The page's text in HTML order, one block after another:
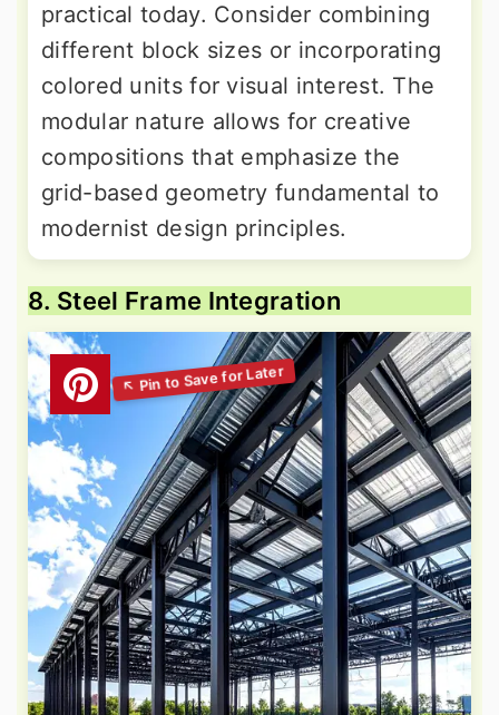
practical today. Consider combining
different block sizes or incorporating
colored units for visual interest. The
modular nature allows for creative
compositions that emphasize the
grid-based geometry fundamental to
modernist design principles.
8. Steel Frame Integration